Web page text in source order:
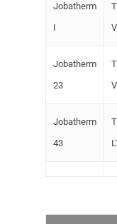
Jobatherm
I
Jobatherm
23
Jobatherm
43